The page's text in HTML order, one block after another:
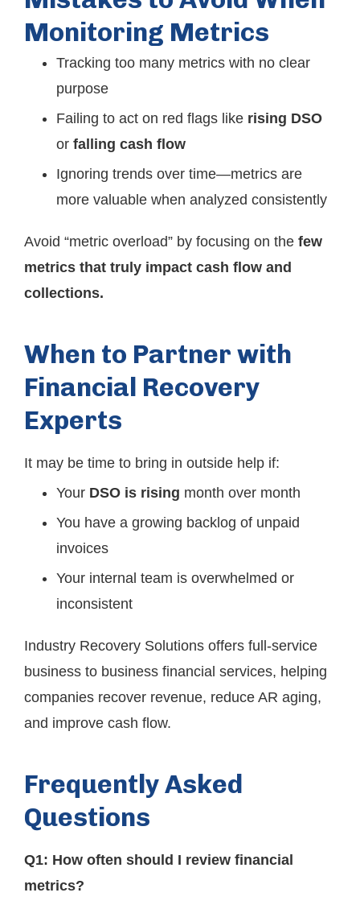
Monitoring Metrics
Tracking too many metrics with no clear
purpose
Failing to act on red flags like rising DSO
or falling cash flow
Ignoring trends over time—metrics are
more valuable when analyzed consistently
Avoid “metric overload” by focusing on the few
metrics that truly impact cash flow and
collections.
When to Partner with
Financial Recovery
Experts
It may be time to bring in outside help if:
Your DSO is rising month over month
You have a growing backlog of unpaid
invoices
Your internal team is overwhelmed or
inconsistent
Industry Recovery Solutions offers full-service
business to business financial services, helping
companies recover revenue, reduce AR aging,
and improve cash flow.
Frequently Asked
Questions
Q1: How often should I review financial
metrics?